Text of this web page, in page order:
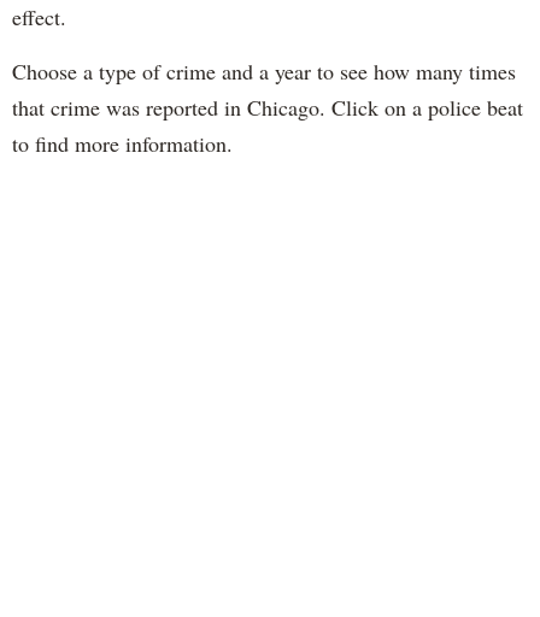
effect.
Choose a type of crime and a year to see how many times
that crime was reported in Chicago. Click on a police beat
to find more information.